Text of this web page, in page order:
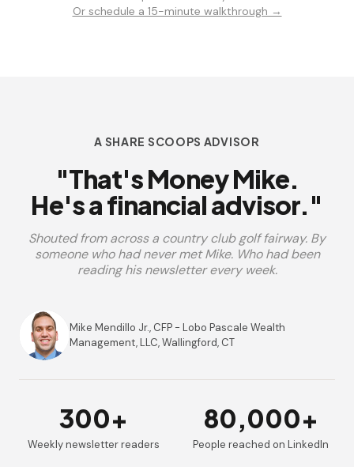
Or schedule a 15-minute walkthrough →
A SHARE SCOOPS ADVISOR
"That's Money Mike.
He's a financial advisor."
Shouted from across a country club golf fairway. By
someone who had never met Mike. Who had been
reading his newsletter every week.
Mike Mendillo Jr., CFP - Lobo Pascale Wealth
Management, LLC, Wallingford, CT
300+
Weekly newsletter readers
80,000+
People reached on LinkedIn